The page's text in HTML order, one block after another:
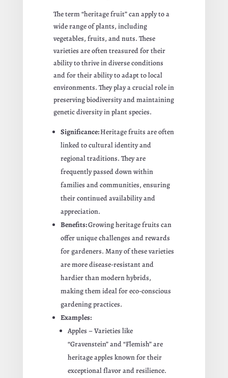
The term “heritage fruit” can apply to a
wide range of plants, including
vegetables, fruits, and nuts. These
varieties are often treasured for their
ability to thrive in diverse conditions
and for their ability to adapt to local
environments. They play a crucial role in
preserving biodiversity and maintaining
genetic diversity in plant species.
Significance:Heritage fruits are often
linked to cultural identity and
regional traditions. They are
frequently passed down within
families and communities, ensuring
their continued availability and
appreciation.
Benefits:Growing heritage fruits can
offer unique challenges and rewards
for gardeners. Many of these varieties
are more disease-resistant and
hardier than modern hybrids,
making them ideal for eco-conscious
gardening practices.
Examples:
Apples – Varieties like
“Gravenstein” and “Flemish” are
heritage apples known for their
exceptional flavor and resilience.